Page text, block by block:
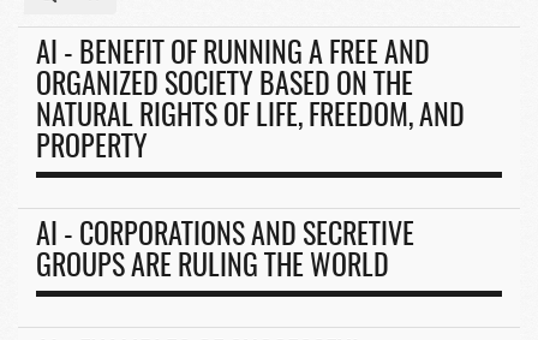
AI - BENEFIT OF RUNNING A FREE AND
ORGANIZED SOCIETY BASED ON THE
NATURAL RIGHTS OF LIFE, FREEDOM, AND
PROPERTY
AI - CORPORATIONS AND SECRETIVE
GROUPS ARE RULING THE WORLD